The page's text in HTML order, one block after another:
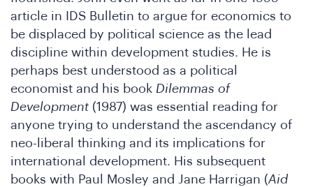
article in IDS Bulletin to argue for economics to
be displaced by political science as the lead
discipline within development studies. He is
perhaps best understood as a political
economist and his book Dilemmas of
Development (1987) was essential reading for
anyone trying to understand the ascendancy of
neo-liberal thinking and its implications for
international development. His subsequent
books with Paul Mosley and Jane Harrigan (Aid